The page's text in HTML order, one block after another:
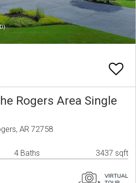
Rogers Area Single
AR 72758
4 Baths 3437 sqft